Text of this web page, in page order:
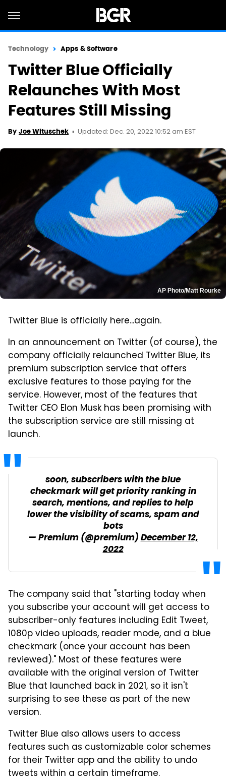
Technology Apps & Software
Twitter Blue Officially
Relaunches With Most
Features Still Missing
By Joe Wituschek Updated: Dec. 20, 2022 10:52 am EST
AP Photo/Matt Rourke
Twitter Blue is officially here...again.
In an announcement on Twitter (of course), the
company officially relaunched Twitter Blue, its
premium subscription service that offers
exclusive features to those paying for the
service. However, most of the features that
Twitter CEO Elon Musk has been promising with
the subscription service are still missing at
launch.
soon, subscribers with the blue
checkmark will get priority ranking in
search, mentions, and replies to help
lower the visibility of scams, spam and
bots
— Premium (@premium)December 12,
2022
The company said that "starting today when
you subscribe your account will get access to
subscriber-only features including Edit Tweet,
1080p video uploads, reader mode, and a blue
checkmark (once your account has been
reviewed)." Most of these features were
available with the original version of Twitter
Blue that launched back in 2021, so it isn't
surprising to see these as part of the new
version.
Twitter Blue also allows users to access
features such as customizable color schemes
for their Twitter app and the ability to undo
tweets within a certain timeframe.